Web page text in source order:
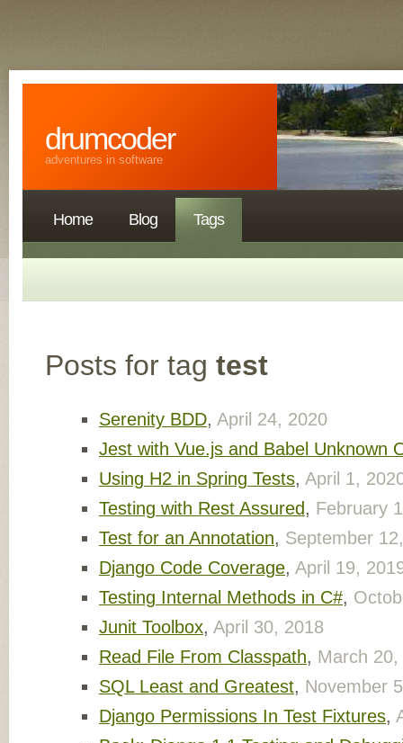
drumcoder
adventures in software
Home Blog Tags
Posts for tag test
Serenity BDD, April 24, 2020
Jest with Vue.js and Babel Unknown
Using H2 in Spring Tests, April 1,
Testing with Rest Assured, February
Test for an Annotation, September
Django Code Coverage, April 19,
Testing Internal Methods in C#,
Junit Toolbox, April 30, 2018
Read File From Classpath, March 20,
SQL Least and Greatest, November
Django Permissions In Test Fixtures,